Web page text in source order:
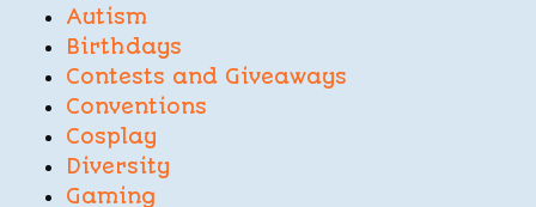
Autism
Birthdays
Contests and Giveaways
Conventions
Cosplay
Diversity
Gaming